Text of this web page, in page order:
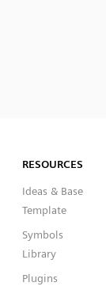
RESOURCES
Ideas & Base
Template
Symbols
Library
Plugins